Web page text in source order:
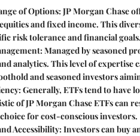
of Options: JP Morgan Chase
and fixed income. This
risk tolerance and financial goals.
: Managed by seasoned
analytics. This level of
and seasoned investors
: Generally, ETFs tend to have
of JP Morgan Chase ETFs can
for cost-conscious investors.
Accessibility: Investors can buy